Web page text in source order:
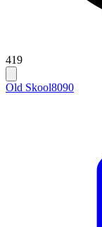
419
Old Skool8090